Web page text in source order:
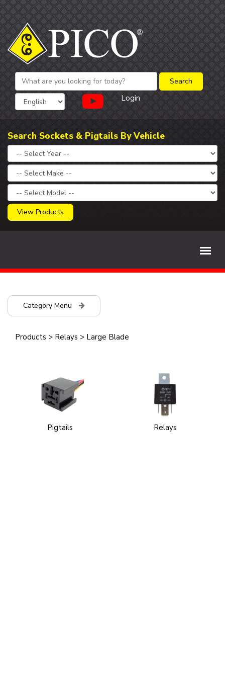
Login
Search Sockets & Pigtails By Vehicle
View Products
Category Menu
Products > Relays > Large Blade
Pigtails Relays